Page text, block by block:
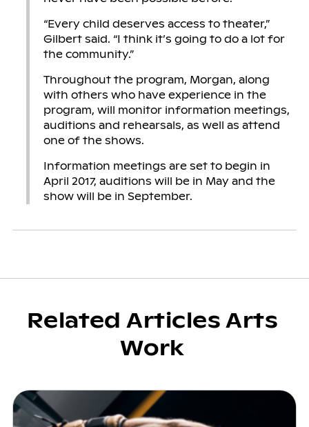
“Every child deserves access to theater,”
Gilbert said. “I think it’s going to do a lot for
the community.”
Throughout the program, Morgan, along
with others who have experience in the
program, will monitor information meetings,
auditions and rehearsals, as well as attend
one of the shows.
Information meetings are set to begin in
April 2017, auditions will be in May and the
show will be in September.
Related Articles Arts
Work